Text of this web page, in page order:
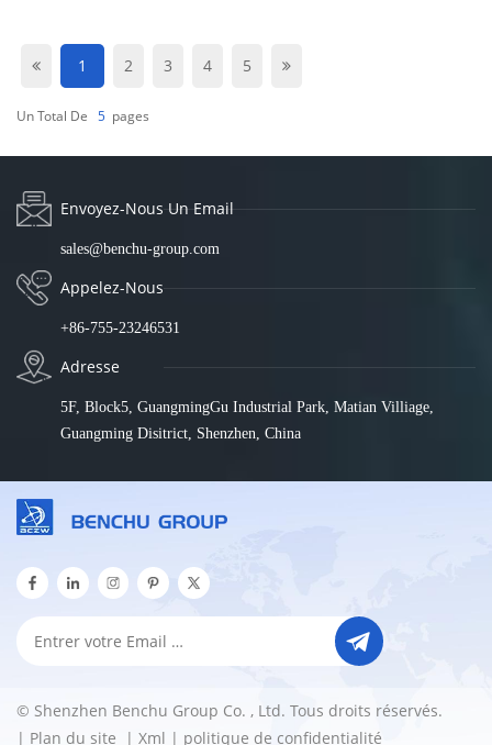
1 2 3 4 5
Un Total De 5 Pages
Envoyez-Nous Un Email
sales@benchu-group.com
Appelez-Nous
+86-755-23246531
Adresse
5F, Block5, GuangmingGu Industrial Park, Matian Villiage,
Guangming Disitrict, Shenzhen, China
© Shenzhen Benchu Group Co. , Ltd. Tous droits réservés.
| Plan du site | Xml | politique de confidentialité